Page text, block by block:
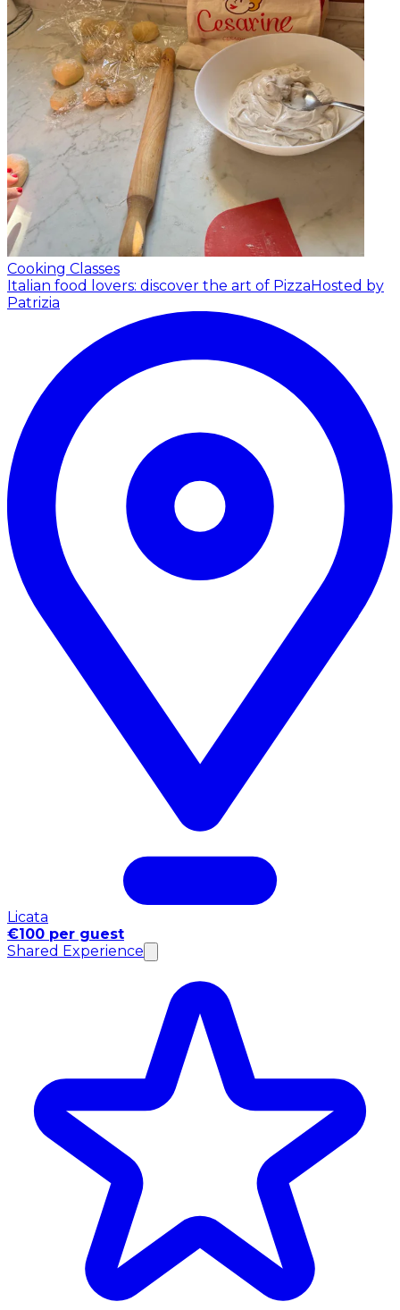
Cooking Classes
Italian food lovers: discover the art of PizzaHosted by
Patrizia
Licata
€100 per guest
Shared Experience